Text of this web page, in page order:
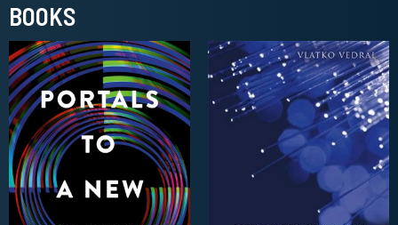
BOOKS